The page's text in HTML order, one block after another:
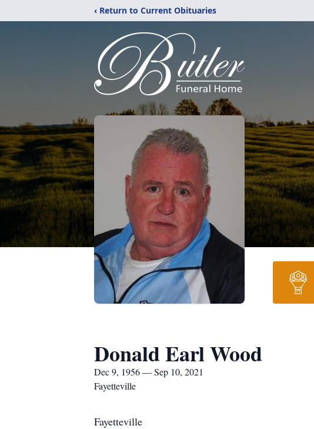
‹ Return to Current Obituaries
Donald Earl Wood
Dec 9, 1956 — Sep 10, 2021
Fayetteville
Fayetteville